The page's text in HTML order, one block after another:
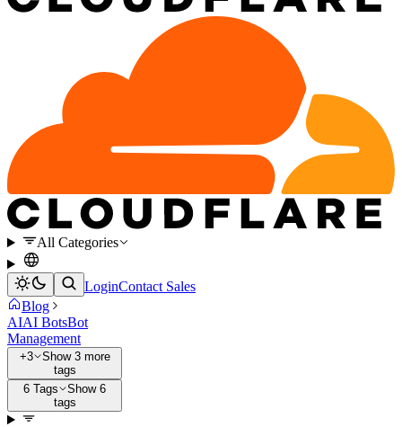
All Categories
LoginContact Sales
Blog
AIAI BotsBot
Management
+3
Show 3 more
tags
6 Tags
Show 6
tags